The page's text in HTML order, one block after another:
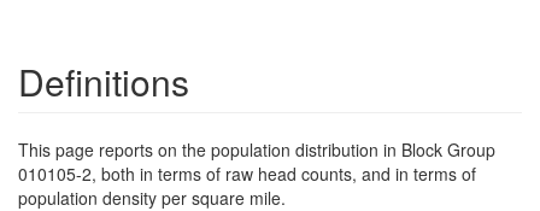
Definitions
This page reports on the population distribution in Block Group
010105-2, both in terms of raw head counts, and in terms of
population density per square mile.